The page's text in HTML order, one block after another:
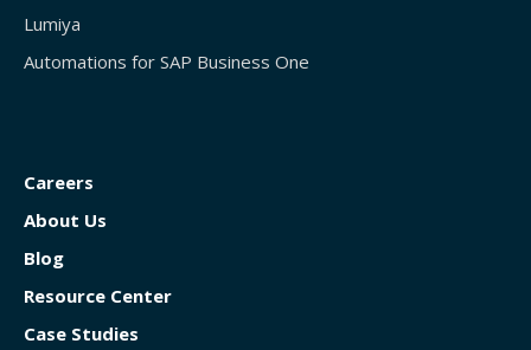
Lumiya
Automations for SAP Business One
Careers
About Us
Blog
Resource Center
Case Studies